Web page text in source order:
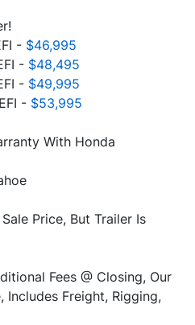
- $46,995
- $48,495
- $49,995
- $53,995
With Honda
Price, But Trailer Is
Fees @ Closing, Our
Includes Freight, Rigging,